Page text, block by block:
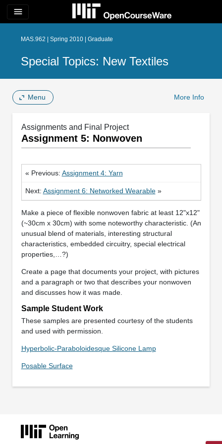
menu
MAS.962 | Spring 2010 | Graduate
Special Topics: New Textiles
Menu More Info
Assignments and Final Project
Assignment 5: Nonwoven
« Previous: Assignment 4: Yarn
Next: Assignment 6: Networked Wearable»
Make a piece of flexible nonwoven fabric at least 12"x12"
(~30cm x 30cm) with some noteworthy characteristic. (An
unusual blend of materials, interesting structural
characteristics, embedded circuitry, special electrical
properties,…?)
Create a page that documents your project, with pictures
and a paragraph or two that describes your nonwoven
and discusses how it was made.
Sample Student Work
These samples are presented courtesy of the students
and used with permission.
Hyperbolic-Paraboloidesque Silicone Lamp
Posable Surface